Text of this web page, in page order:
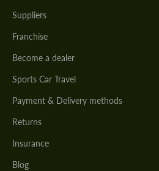
Suppliers
Franchise
Become a dealer
Sports Car Travel
Payment & Delivery methods
Returns
Insurance
Blog